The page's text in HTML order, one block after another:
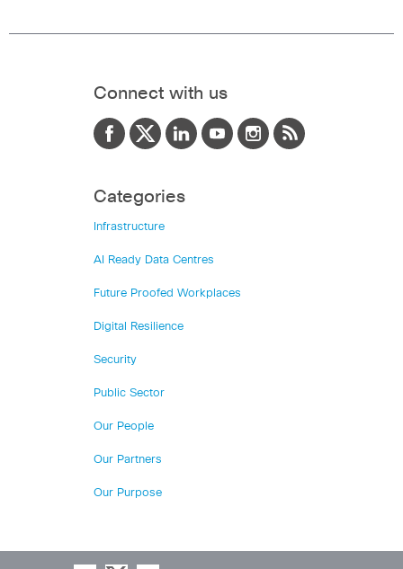
Connect with us
Categories
Infrastructure
AI Ready Data Centres
Future Proofed Workplaces
Digital Resilience
Security
Public Sector
Our People
Our Partners
Our Purpose